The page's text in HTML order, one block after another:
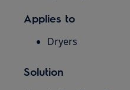
Applies to
Dryers
Solution